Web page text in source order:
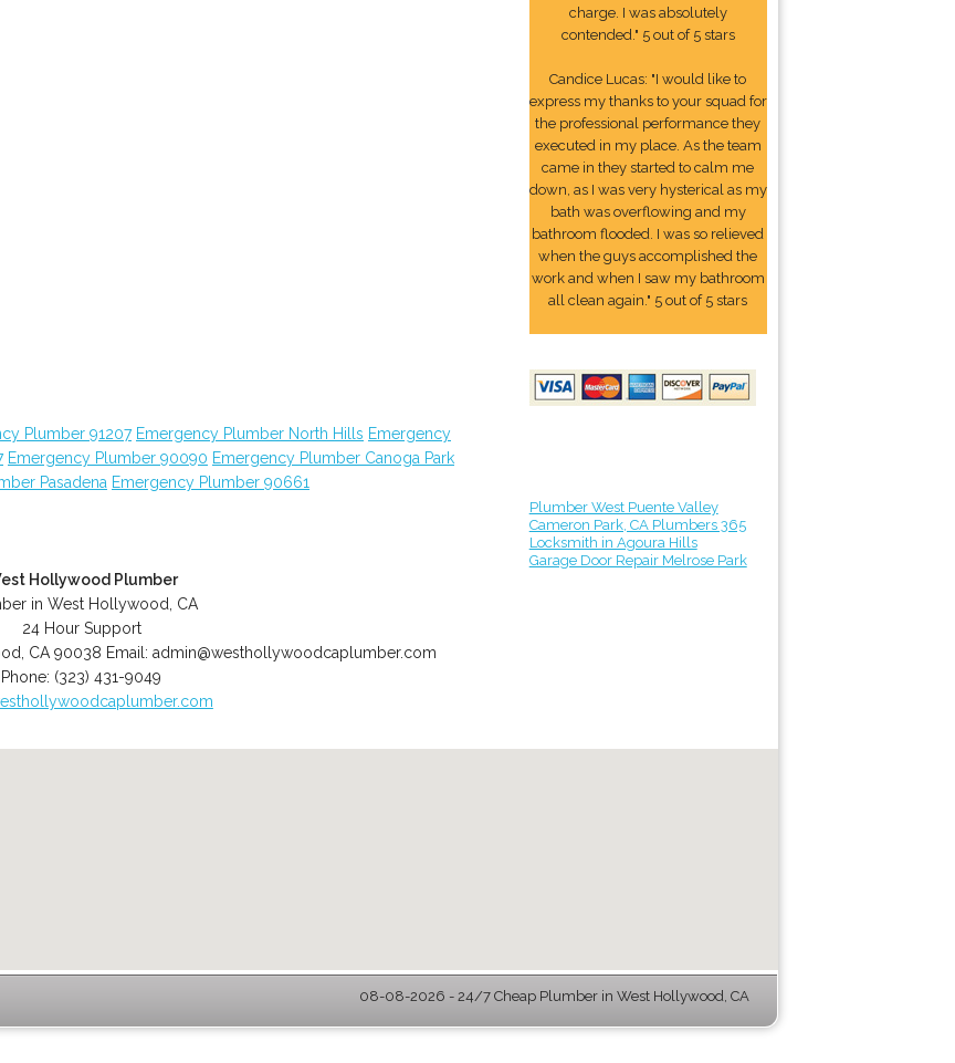
Plumber 91207 Emergency Plumber North Hills Emergency
Emergency Plumber 90090 Emergency Plumber Canoga Park
Pasadena Emergency Plumber 90661
Hollywood Plumber
in West Hollywood, CA
24 Hour Support
CA 90038 Email:admin@westhollywoodcaplumber.com
Phone: (323) 431-9049
charge. I was absolutely
contended." 5 out of 5 stars
Candice Lucas: "I would like to
express my thanks to your squad for
the professional performance they
executed in my place. As the team
came in they started to calm me
down, as I was very hysterical as my
bath was overflowing and my
bathroom flooded. I was so relieved
when the guys accomplished the
work and when I saw my bathroom
all clean again." 5 out of 5 stars
Plumber West Puente Valley
Cameron Park, CA Plumbers 365
Locksmith in Agoura Hills
Garage Door Repair Melrose Park
08-08-2026 - 24/7 Cheap Plumber in West Hollywood, CA